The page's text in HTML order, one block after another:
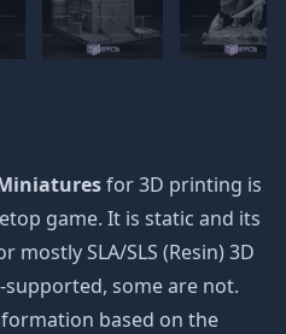
for 3D printing is
game. It is static and its
SLA/SLS (Resin) 3D
supported, some are not.
based on the